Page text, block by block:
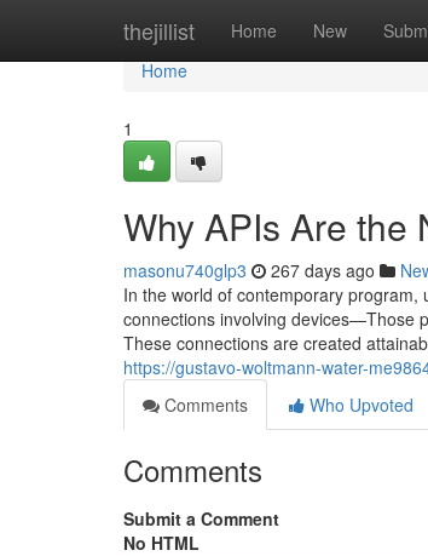
thejillist Home New
Home
Home
1
Why APIs Are the
masonu740glp3 267 days ago
In the world of contemporary program,
connections involving devices—Those
These connections are created
https://gustavo-woltmann-water-
Comments
Who Upvoted
Comments
Submit a Comment
No HTML